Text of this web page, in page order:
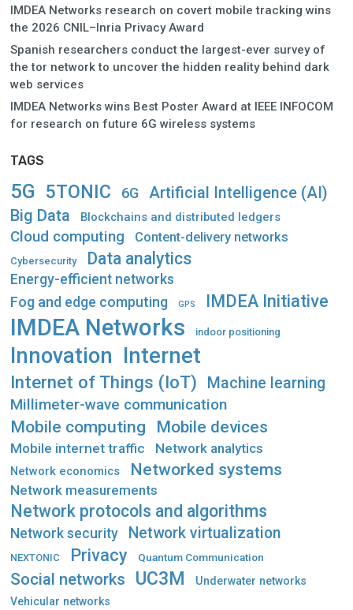
IMDEA Networks research on covert mobile tracking wins
the 2026 CNIL–Inria Privacy Award
Spanish researchers conduct the largest-ever survey of
the tor network to uncover the hidden reality behind dark
web services
IMDEA Networks wins Best Poster Award at IEEE INFOCOM
for research on future 6G wireless systems
TAGS
5G 5TONIC 6G Artificial Intelligence (AI)
Big Data Blockchains and distributed ledgers
Cloud computing Content-delivery networks
Cybersecurity Data analytics
Energy-efficient networks
Fog and edge computing GPS IMDEA Initiative
IMDEA Networks indoor positioning
Innovation Internet
Internet of Things (IoT)
Machine learning
Millimeter-wave communication
Mobile computing Mobile devices
Mobile internet traffic Network analytics
Network economics Networked systems
Network measurements
Network protocols and algorithms
Network security Network virtualization
NEXTONIC Privacy Quantum Communication
Social networks UC3M
Underwater networks
Vehicular networks